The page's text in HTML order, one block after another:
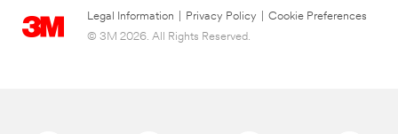
Legal Information Privacy Policy
Cookie Preferences
© 3M 2026. All Rights Reserved.